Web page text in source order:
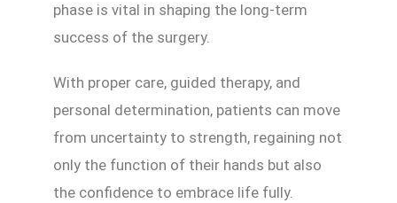
phase is vital in shaping the long-term
success of the surgery.
With proper care, guided therapy, and
personal determination, patients can move
from uncertainty to strength, regaining not
only the function of their hands but also
the confidence to embrace life fully.